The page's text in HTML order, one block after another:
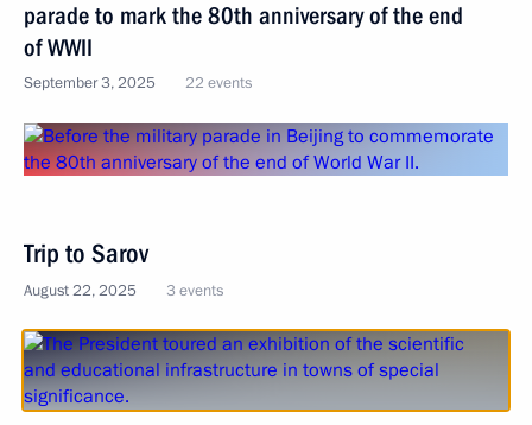
parade to mark the 80th anniversary of the end
of WWII
September 3, 2025 22 events
Trip to Sarov
August 22, 2025 3 events